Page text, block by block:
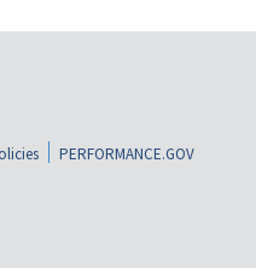
PERFORMANCE.GOV